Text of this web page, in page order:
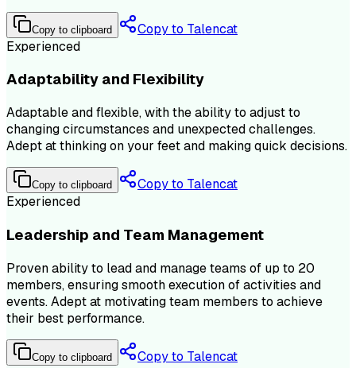
Copy to clipboard
Copy to Talencat
Experienced
Adaptability and Flexibility
Adaptable and flexible, with the ability to adjust to
changing circumstances and unexpected challenges.
Adept at thinking on your feet and making quick decisions.
Copy to clipboard
Copy to Talencat
Experienced
Leadership and Team Management
Proven ability to lead and manage teams of up to 20
members, ensuring smooth execution of activities and
events. Adept at motivating team members to achieve
their best performance.
Copy to clipboard
Copy to Talencat